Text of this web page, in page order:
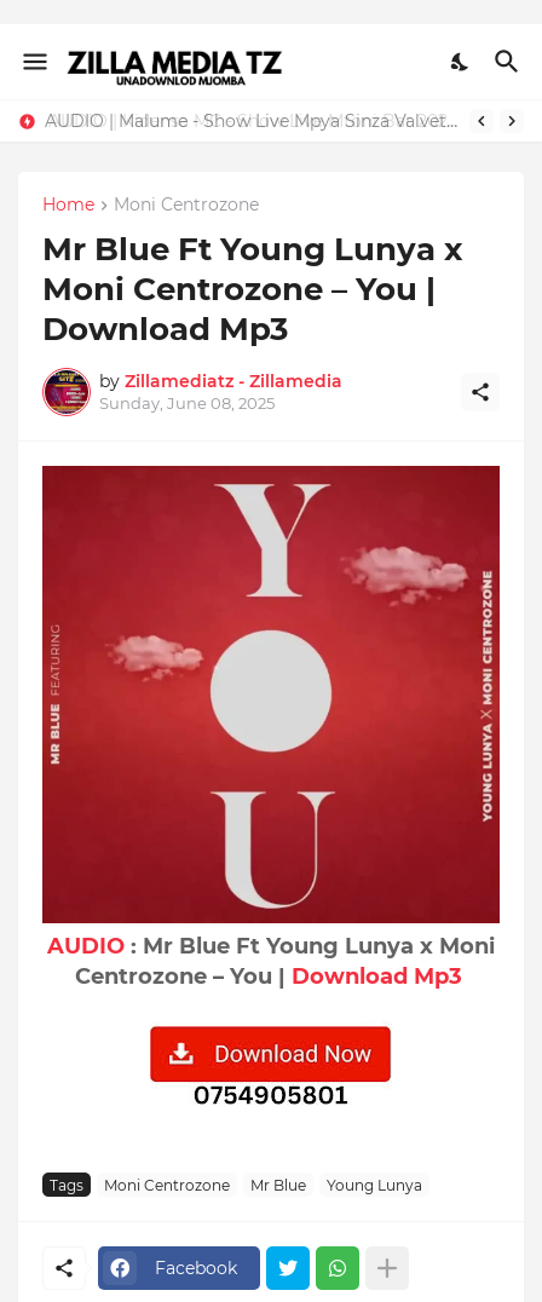
AUDIO | Malume - Show Live Mpya Sinza Valvet 2026 | Download Mp3
Home Moni Centrozone
Mr Blue Ft Young Lunya x
Moni Centrozone – You |
Download Mp3
by Zillamediatz - Zillamedia
Sunday, June 08, 2025
AUDIO : Mr Blue Ft Young Lunya x Moni
Centrozone – You | Download Mp3
Tags Moni Centrozone Mr Blue Young Lunya
Facebook